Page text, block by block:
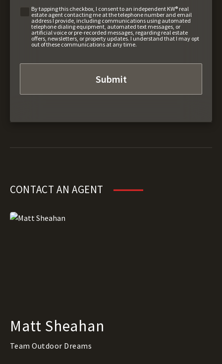
By tapping this checkbox, I consent to an independent KW® real
estate agent contacting me at the telephone number and email
address I provide, including communications using automated
telephone dialing equipment, automated text messages, or
artificial voice or pre-recorded messages, regarding real estate
offers, newsletters, or property updates. I understand that I may opt
out of these communications at any time.
CONTACT AN AGENT
Matt Sheahan
Team Outdoor Dreams